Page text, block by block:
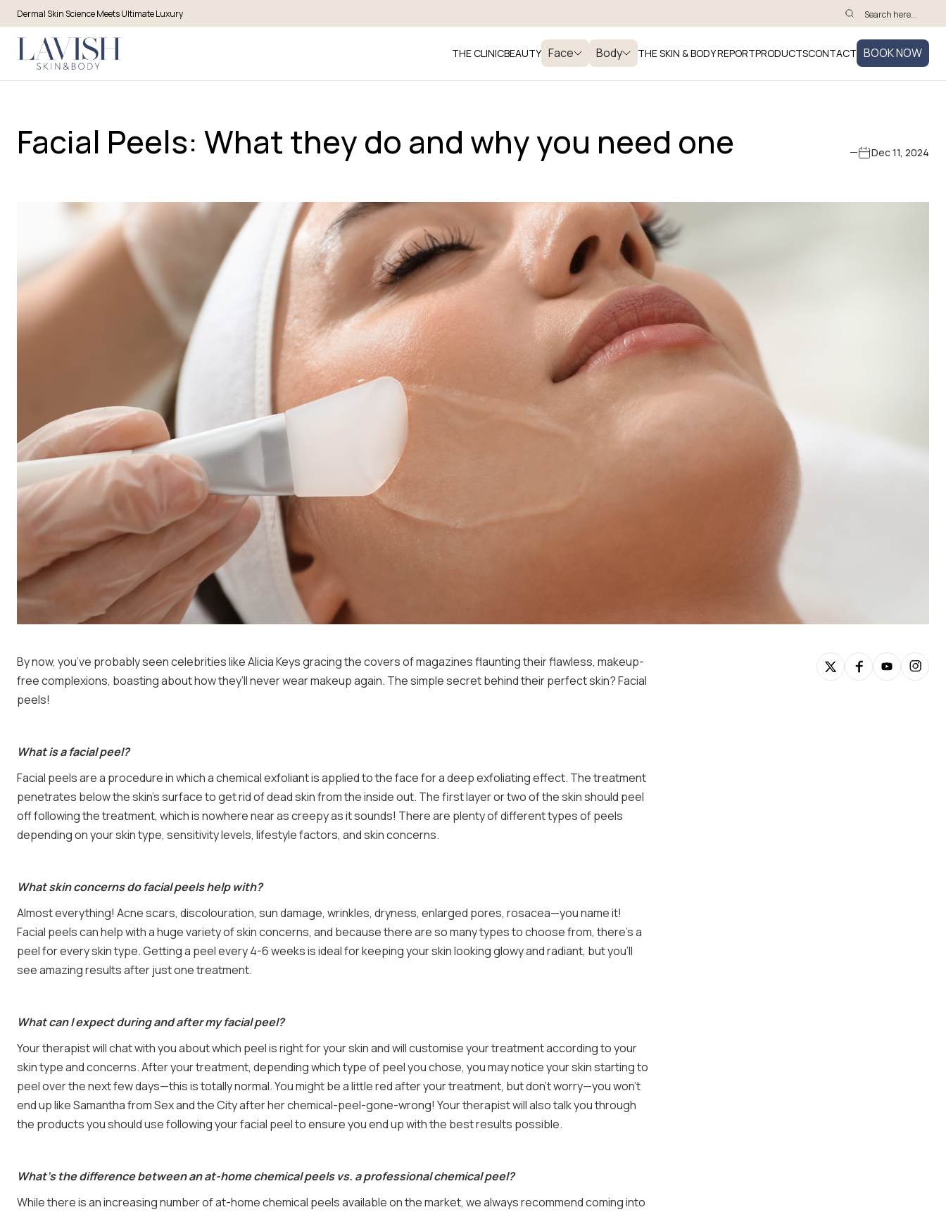
Dermal Skin Science Meets Ultimate Luxury
THE CLINICBEAUTY Face Body THE SKIN & BODY REPORTPRODUCTSCONTACT BOOK NOW
Facial Peels: What they do and why you need one Dec 11, 2024
By now, you’ve probably seen celebrities like Alicia Keys gracing the covers of magazines flaunting their flawless, makeup-
free complexions, boasting about how they’ll never wear makeup again. The simple secret behind their perfect skin? Facial
peels!
What is a facial peel?
Facial peels are a procedure in which a chemical exfoliant is applied to the face for a deep exfoliating effect. The treatment
penetrates below the skin’s surface to get rid of dead skin from the inside out. The first layer or two of the skin should peel
off following the treatment, which is nowhere near as creepy as it sounds! There are plenty of different types of peels
depending on your skin type, sensitivity levels, lifestyle factors, and skin concerns.
What skin concerns do facial peels help with?
Almost everything! Acne scars, discolouration, sun damage, wrinkles, dryness, enlarged pores, rosacea—you name it!
Facial peels can help with a huge variety of skin concerns, and because there are so many types to choose from, there’s a
peel for every skin type. Getting a peel every 4-6 weeks is ideal for keeping your skin looking glowy and radiant, but you’ll
see amazing results after just one treatment.
What can I expect during and after my facial peel?
Your therapist will chat with you about which peel is right for your skin and will customise your treatment according to your
skin type and concerns. After your treatment, depending which type of peel you chose, you may notice your skin starting to
peel over the next few days—this is totally normal. You might be a little red after your treatment, but don’t worry—you won’t
end up like Samantha from Sex and the City after her chemical-peel-gone-wrong! Your therapist will also talk you through
the products you should use following your facial peel to ensure you end up with the best results possible.
What’s the difference between an at-home chemical peels vs. a professional chemical peel?
While there is an increasing number of at-home chemical peels available on the market, we always recommend coming into